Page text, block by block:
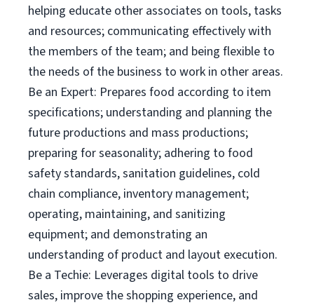
helping educate other associates on tools, tasks
and resources; communicating effectively with
the members of the team; and being flexible to
the needs of the business to work in other areas.
Be an Expert: Prepares food according to item
specifications; understanding and planning the
future productions and mass productions;
preparing for seasonality; adhering to food
safety standards, sanitation guidelines, cold
chain compliance, inventory management;
operating, maintaining, and sanitizing
equipment; and demonstrating an
understanding of product and layout execution.
Be a Techie: Leverages digital tools to drive
sales, improve the shopping experience, and